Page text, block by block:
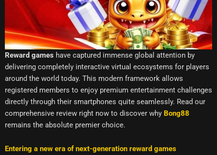
Reward games have captured immense global attention by
delivering completely interactive virtual ecosystems for players
around the world today. This modern framework allows
registered members to enjoy premium entertainment challenges
directly through their smartphones quite seamlessly. Read our
comprehensive review right now to discover why Bong88
remains the absolute premier choice.
Entering a new era of next-generation reward games